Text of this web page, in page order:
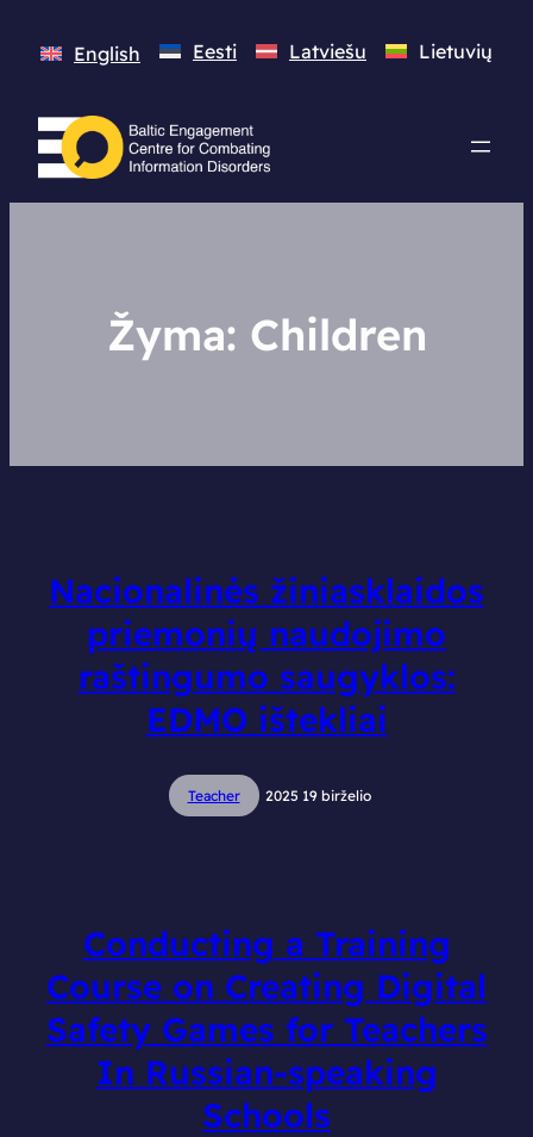
English Eesti Latviešu Lietuvių
Žyma: Children
Nacionalinės žiniasklaidos
priemonių naudojimo
raštingumo saugyklos:
EDMO ištekliai
Teacher 2025 19 birželio
Conducting a Training
Course on Creating Digital
Safety Games for Teachers
In Russian-speaking
Schools